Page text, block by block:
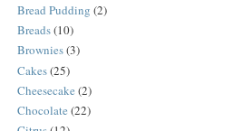
Bread Pudding (2)
Breads(10)
Brownies(3)
Cakes(25)
Cheesecake (2)
Chocolate (22)